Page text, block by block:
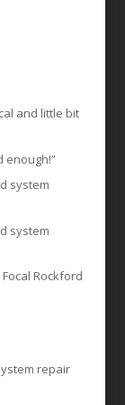
and little bit
enough!”
system
system
Rockford
repair